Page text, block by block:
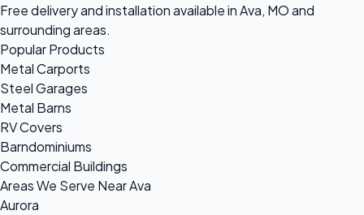
Free delivery and installation available in Ava, MO and
surrounding areas.
Popular Products
Metal Carports
Steel Garages
Metal Barns
RV Covers
Barndominiums
Commercial Buildings
Areas We Serve Near Ava
Aurora